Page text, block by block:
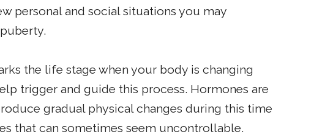
personal and social situations you may
the life stage when your body is changing
trigger and guide this process. Hormones are
gradual physical changes during this time
that can sometimes seem uncontrollable.